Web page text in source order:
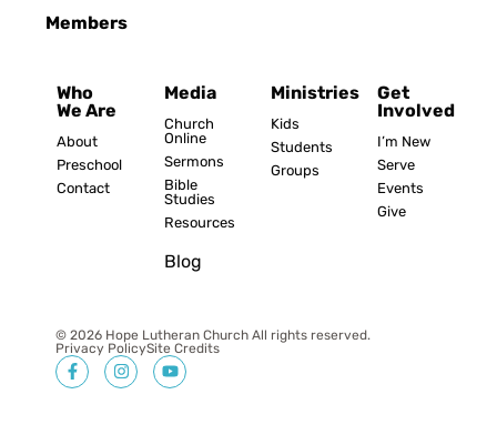
Members
Who
We Are
About
Preschool
Contact
Media
Church
Online
Sermons
Bible
Studies
Resources
Blog
Ministries
Kids
Students
Groups
Get
Involved
I’m New
Serve
Events
Give
© 2026 Hope Lutheran Church All rights reserved.
Privacy PolicySite Credits